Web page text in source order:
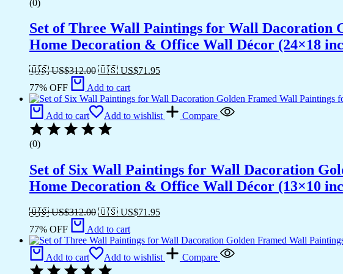
quantity
(0)
Set of Three Wall Paintings for Wall
Home Decoration & Office Wall Décor (24×18
🇺🇸 US$312.00 🇺🇸 US$71.95
77% OFF
Add to cart
Add to cart Add to wishlist Compare
(0)
Set of Six Wall Paintings for Wall Dacoration
Home Decoration & Office Wall Décor (13×10
🇺🇸 US$312.00 🇺🇸 US$71.95
77% OFF
Add to cart
Add to cart Add to wishlist Compare